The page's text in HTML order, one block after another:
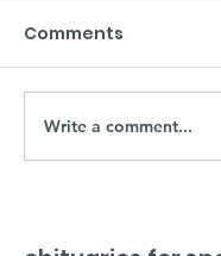
Comments
Write a comment...